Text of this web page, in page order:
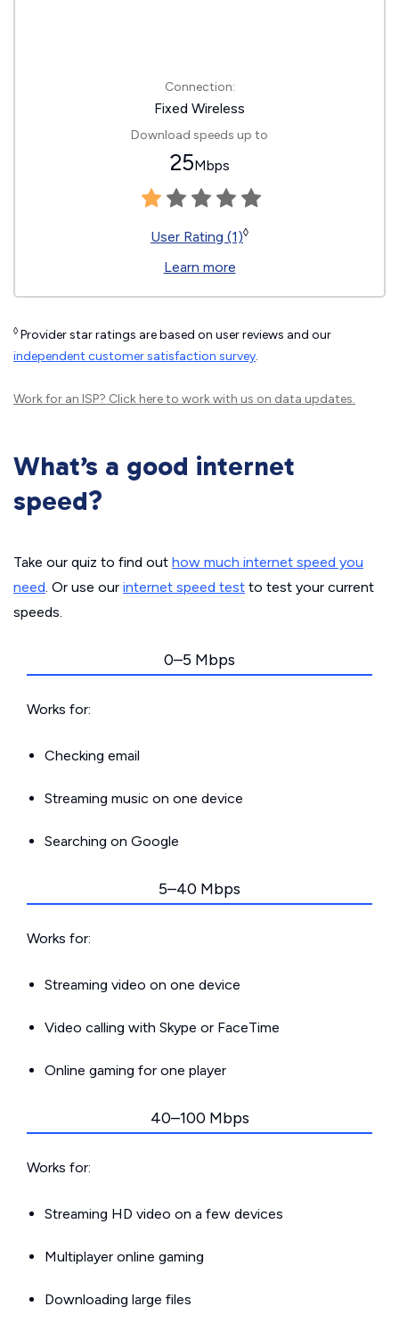
Connection:
Fixed Wireless
Download speeds up to
25Mbps
User Rating (1)◊
Learn more
◊ Provider star ratings are based on user reviews and our
independent customer satisfaction survey.
Work for an ISP? Click hereto work with us on data updates.
What’s a good internet
speed?
Take our quiz to find out how much internet speed you
need. Or use our internet speed test to test your current
speeds.
0–5 Mbps
Works for:
Checking email
Streaming music on one device
Searching on Google
5–40 Mbps
Works for:
Streaming video on one device
Video calling with Skype or FaceTime
Online gaming for one player
40–100 Mbps
Works for:
Streaming HD video on a few devices
Multiplayer online gaming
Downloading large files